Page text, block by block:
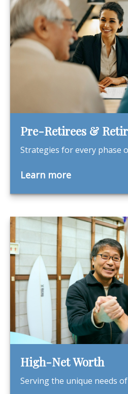
Pre-Retirees &
Strategies for every phase
Learn more
High-Net Worth
Serving the unique needs